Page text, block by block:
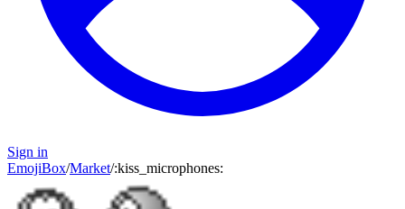
Sign in
EmojiBox/Market/:kiss_microphones: